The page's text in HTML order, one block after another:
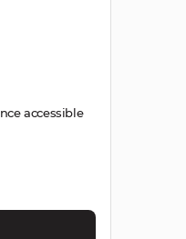
accessible